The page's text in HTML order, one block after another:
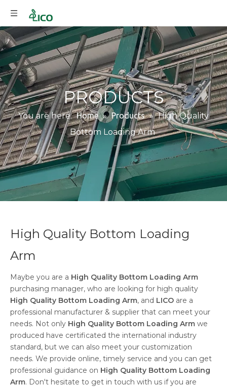
PRODUCTS
You are here: Home » Products » High Quality
Bottom Loading Arm
High Quality Bottom Loading
Arm
Maybe you are a High Quality Bottom Loading Arm
purchasing manager, who are looking for high quality
High Quality Bottom Loading Arm, and LICO are a
professional manufacturer & supplier that can meet your
needs. Not only High Quality Bottom Loading Arm we
produced have certificated the international industry
standard, but we can also meet your customization
needs. We provide online, timely service and you can get
professional guidance on High Quality Bottom Loading
Arm. Don't hesitate to get in touch with us if you are